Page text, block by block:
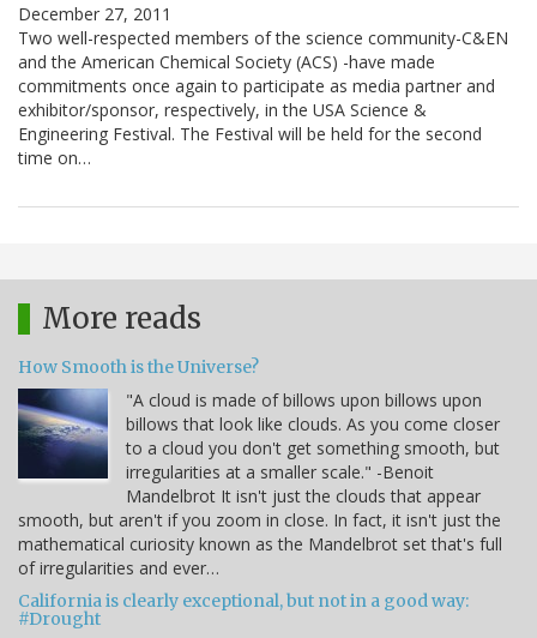
December 27, 2011
Two well-respected members of the science community-C&EN
and the American Chemical Society (ACS) -have made
commitments once again to participate as media partner and
exhibitor/sponsor, respectively, in the USA Science &
Engineering Festival. The Festival will be held for the second
time on…
More reads
How Smooth is the Universe?
"A cloud is made of billows upon billows upon
billows that look like clouds. As you come closer
to a cloud you don't get something smooth, but
irregularities at a smaller scale." -Benoit
Mandelbrot It isn't just the clouds that appear
smooth, but aren't if you zoom in close. In fact, it isn't just the
mathematical curiosity known as the Mandelbrot set that's full
of irregularities and ever…
California is clearly exceptional, but not in a good way:
#Drought